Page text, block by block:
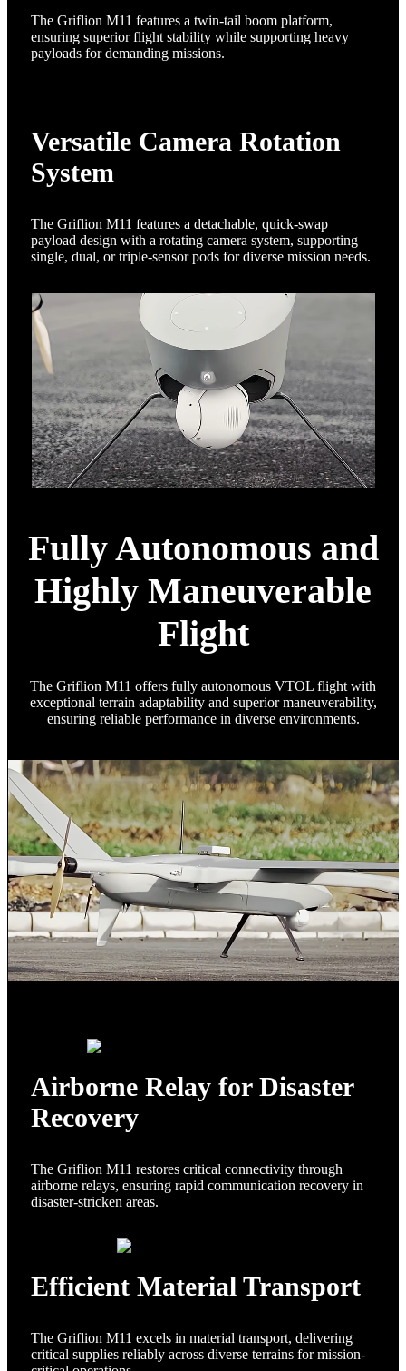
The Griflion M11 features a twin-tail boom platform,
ensuring superior flight stability while supporting heavy
payloads for demanding missions.
Versatile Camera Rotation
System
The Griflion M11 features a detachable, quick-swap
payload design with a rotating camera system, supporting
single, dual, or triple-sensor pods for diverse mission needs.
Fully Autonomous and
Highly Maneuverable
Flight
The Griflion M11 offers fully autonomous VTOL flight with
exceptional terrain adaptability and superior maneuverability,
ensuring reliable performance in diverse environments.
Airborne Relay for Disaster
Recovery
The Griflion M11 restores critical connectivity through
airborne relays, ensuring rapid communication recovery in
disaster-stricken areas.
Efficient Material Transport
The Griflion M11 excels in material transport, delivering
critical supplies reliably across diverse terrains for mission-